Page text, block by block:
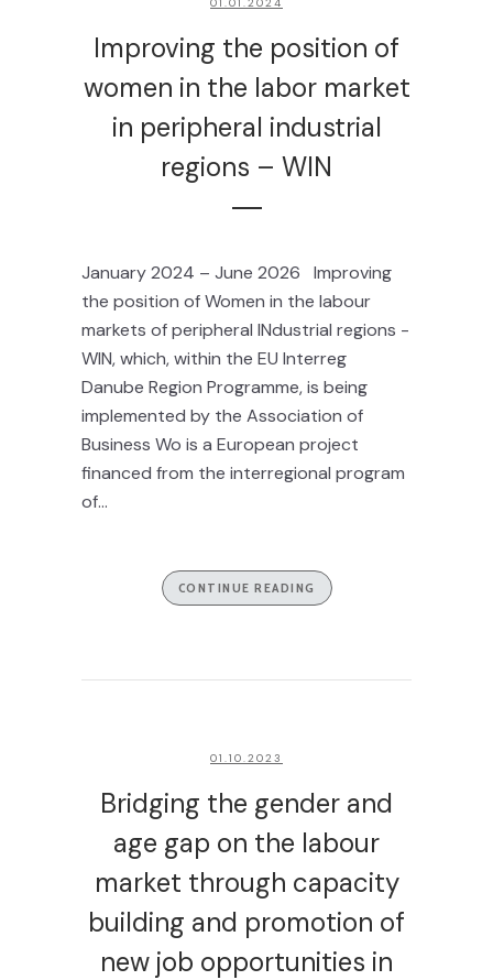
Improving the position of
women in the labor market
in peripheral industrial
regions – WIN
January 2024 – June 2026 Improving
the position of Women in the labour
markets of peripheral INdustrial regions -
WIN, which, within the EU Interreg
Danube Region Programme, is being
implemented by the Association of
Business Wo is a European project
financed from the interregional program
of...
CONTINUE READING
01.10.2023
Bridging the gender and
age gap on the labour
market through capacity
building and promotion of
new job opportunities in